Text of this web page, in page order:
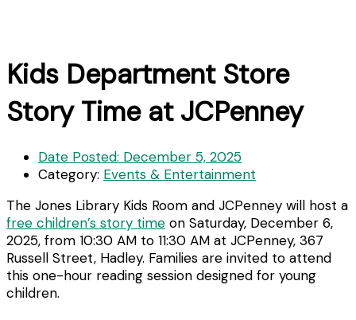
Kids Department Store
Story Time at JCPenney
Date Posted: December 5, 2025
Category: Events & Entertainment
The Jones Library Kids Room and JCPenney will host a
free children’s story time on Saturday, December 6,
2025, from 10:30 AM to 11:30 AM at JCPenney, 367
Russell Street, Hadley. Families are invited to attend
this one-hour reading session designed for young
children.